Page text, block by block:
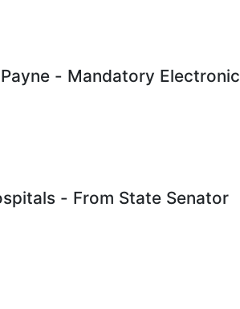
- Mandatory Electronic
- From State Senator